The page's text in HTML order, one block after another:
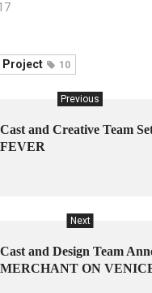
Project 10
Previous
Cast and Creative Team
FEVER
Next
Cast and Design Team
MERCHANT ON